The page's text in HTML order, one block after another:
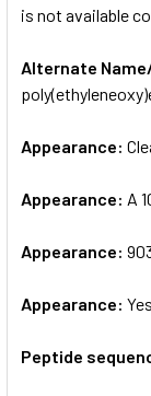
is not available
Alternate
Appearance:
Appearance: A
Appearance:
Appearance: Yes
Peptide